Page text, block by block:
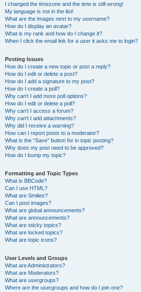
I changed the timezone and the time is still wrong!
My language is not in the list!
What are the images next to my username?
How do I display an avatar?
What is my rank and how do I change it?
When I click the email link for a user it asks me to login?
Posting Issues
How do I create a new topic or post a reply?
How do I edit or delete a post?
How do I add a signature to my post?
How do I create a poll?
Why can’t I add more poll options?
How do I edit or delete a poll?
Why can’t I access a forum?
Why can’t I add attachments?
Why did I receive a warning?
How can I report posts to a moderator?
What is the “Save” button for in topic posting?
Why does my post need to be approved?
How do I bump my topic?
Formatting and Topic Types
What is BBCode?
Can I use HTML?
What are Smilies?
Can I post images?
What are global announcements?
What are announcements?
What are sticky topics?
What are locked topics?
What are topic icons?
User Levels and Groups
What are Administrators?
What are Moderators?
What are usergroups?
Where are the usergroups and how do I join one?